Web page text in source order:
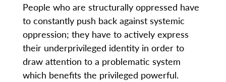
People who are structurally oppressed have
to constantly push back against systemic
oppression; they have to actively express
their underprivileged identity in order to
draw attention to a problematic system
which benefits the privileged powerful.